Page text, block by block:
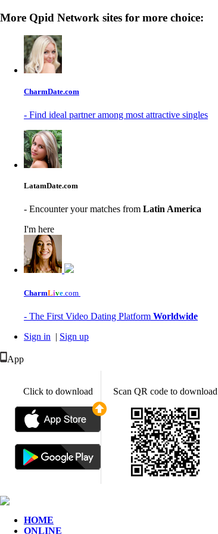
More Qpid Network sites for more choice:
CharmDate.com
- Find ideal partner among most attractive singles
LatamDate.com
- Encounter your matches from Latin America
I'm here
CharmLive.com
- The First Video Dating Platform Worldwide
Sign in
Sign up
App
Click to download Scan QR code to download
HOME
ONLINE